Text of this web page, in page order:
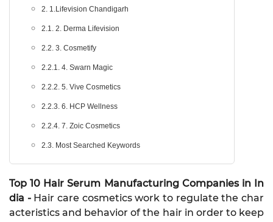
2. 1.Lifevision Chandigarh
2.1. 2. Derma Lifevision
2.2. 3. Cosmetify
2.2.1. 4. Swarn Magic
2.2.2. 5. Vive Cosmetics
2.2.3. 6. HCP Wellness
2.2.4. 7. Zoic Cosmetics
2.3. Most Searched Keywords
Top 10 Hair Serum Manufacturing Companies in In
dia - Hair care cosmetics work to regulate the char
acteristics and behavior of the hair in order to keep